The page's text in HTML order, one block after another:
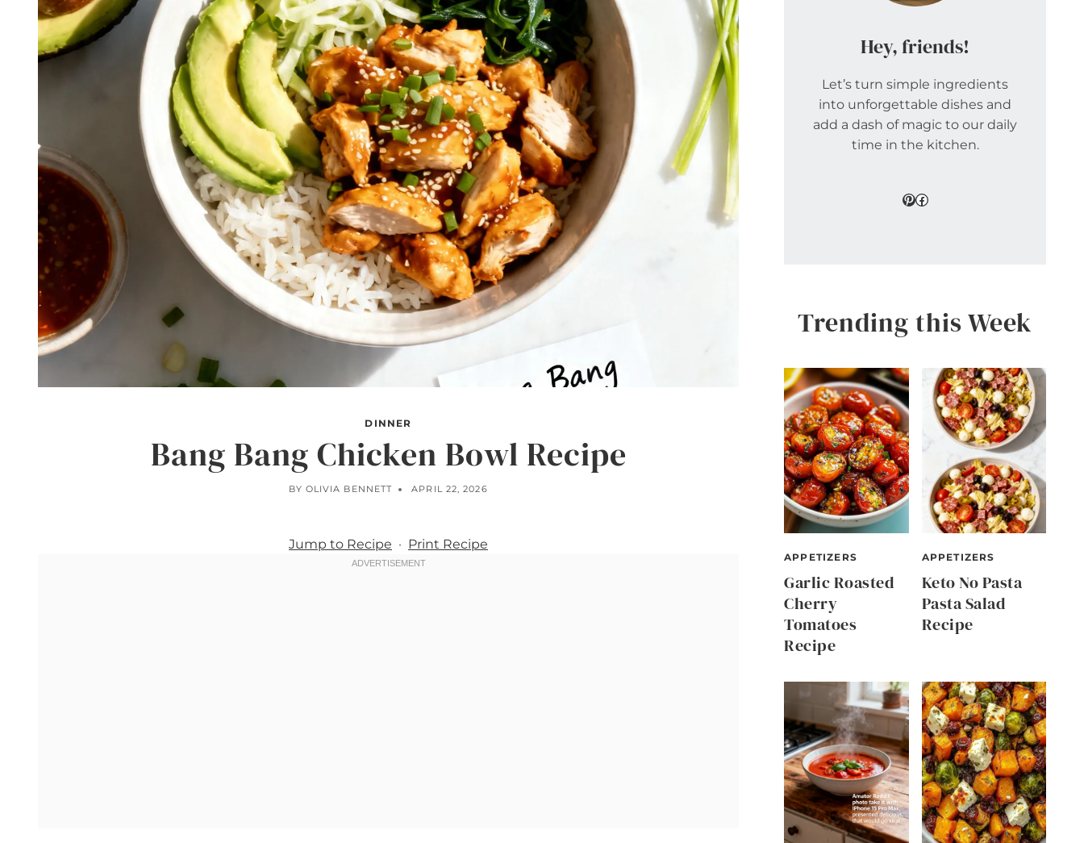
DINNER
Bang Bang Chicken Bowl Recipe
BY OLIVIA BENNETT APRIL 22, 2026
Jump to Recipe · Print Recipe
Hey, friends!
Let’s turn simple ingredients
into unforgettable dishes and
add a dash of magic to our daily
time in the kitchen.
Pinterest
Facebook
Trending this Week
APPETIZERS
Garlic Roasted
Cherry
Tomatoes
Recipe
APPETIZERS
Keto No Pasta
Pasta Salad
Recipe